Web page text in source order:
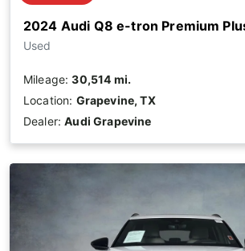
2024 Audi Q8 e-tron Premium
Used
Mileage:30,514 mi.
Location: Grapevine, TX
Dealer:Audi Grapevine